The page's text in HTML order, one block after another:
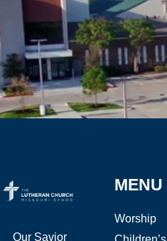
Our Savior
MENU
Worship